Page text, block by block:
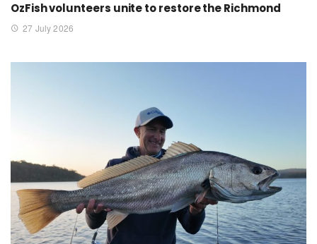
OzFish volunteers unite to restore the Richmond
27 July 2026